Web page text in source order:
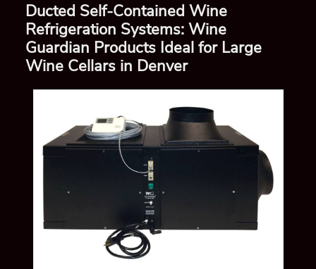
Ducted Self-Contained Wine
Refrigeration Systems: Wine
Guardian Products Ideal for Large
Wine Cellars in Denver